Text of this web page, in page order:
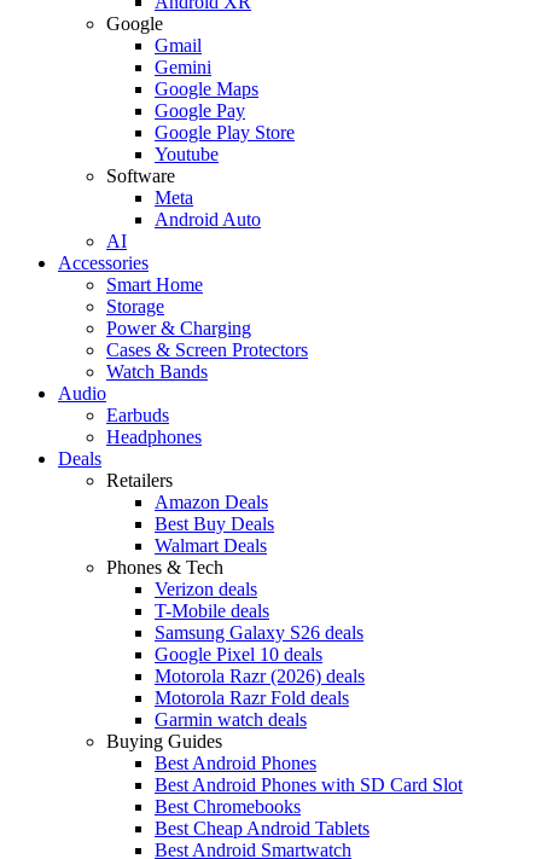
Google
Gmail
Gemini
Google Maps
Google Pay
Google Play Store
Youtube
Software
Meta
Android Auto
AI
Accessories
Smart Home
Storage
Power & Charging
Cases & Screen Protectors
Watch Bands
Audio
Earbuds
Headphones
Deals
Retailers
Amazon Deals
Best Buy Deals
Walmart Deals
Phones & Tech
Verizon deals
T-Mobile deals
Samsung Galaxy S26 deals
Google Pixel 10 deals
Motorola Razr (2026) deals
Motorola Razr Fold deals
Garmin watch deals
Buying Guides
Best Android Phones
Best Android Phones with SD Card Slot
Best Chromebooks
Best Cheap Android Tablets
Best Android Smartwatch